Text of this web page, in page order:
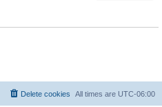
All times are UTC-06:00
Delete cookies